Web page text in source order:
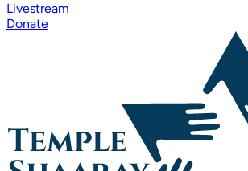
Livestream
Donate